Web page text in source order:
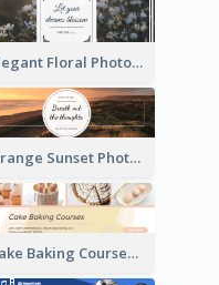
Elegant Floral Photo Blossom Spring Email Header
Orange Sunset Photo Enjoy Sunset Email Header
Cake Baking Courses Email Header